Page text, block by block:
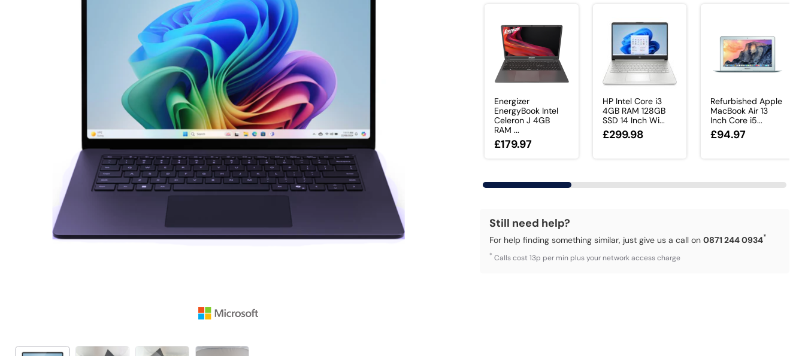
Energizer
EnergyBook Intel
Celeron J 4GB
RAM ...
£179.97
HP Intel Core i3
4GB RAM 128GB
SSD 14 Inch Wi...
£299.98
Refurbished Apple
MacBook Air 13
Inch Core i5...
£94.97
Still need help?
For help finding something similar, just give us a call on0871 244 0934*
* Calls cost 13p per min plus your network access charge